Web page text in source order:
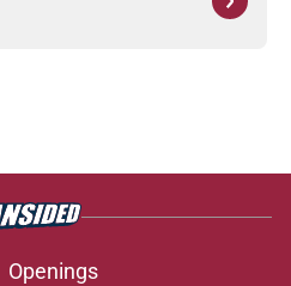
Openings